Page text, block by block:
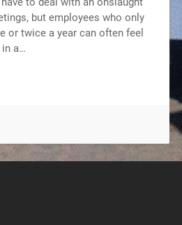
but employees who only
or twice a year can often feel
a…